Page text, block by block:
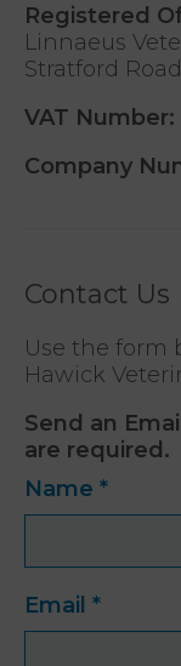
Registered
Linnaeus
Stratford
VAT Number:
Company
Contact Us
Use the form
Hawick
Send an
are required.
Name *
Email *